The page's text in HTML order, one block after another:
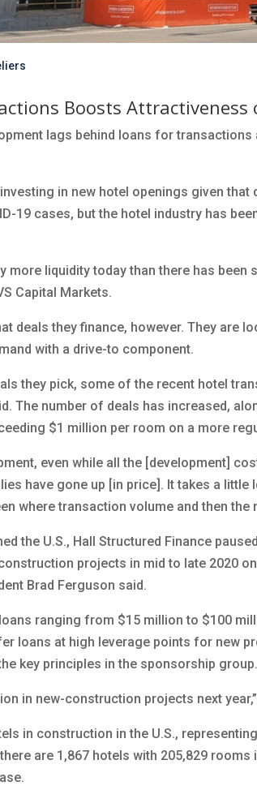
Boosts
lags behind loans for
in new hotel openings given
19 cases, but the hotel industry has
liquidity today than there has been
Capital Markets.
deals they finance, however. They are
with a drive-to component.
they pick, some of the recent hotel
The number of deals has increased,
$1 million per room on a more
even while all the [development]
have gone up [in price]. It takes a
where transaction volume and then
the U.S., Hall Structured Finance
projects in mid to late 2020
Brad Ferguson said.
ranging from $15 million to $100
loans at high leverage points for new
key principles in the sponsorship group.
in new-construction projects next
in construction in the U.S.,
are 1,867 hotels with 205,829 rooms